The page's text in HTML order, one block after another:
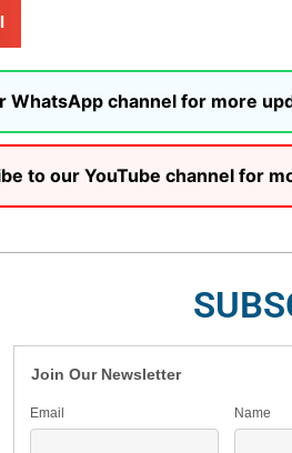
WhatsApp channel for more
to our YouTube channel for
Join Our Newsletter
Email Name